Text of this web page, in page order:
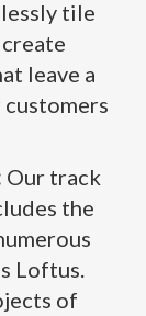
tile
leave a
Our track
the
Loftus.
of